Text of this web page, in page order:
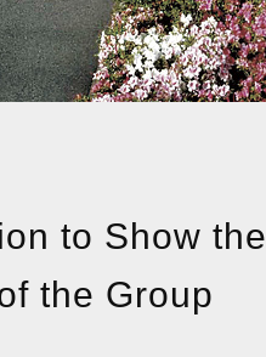
to Show the
the Group